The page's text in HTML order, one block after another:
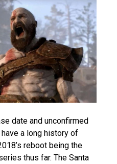
date and unconfirmed
a long history of
reboot being the
thus far. The Santa